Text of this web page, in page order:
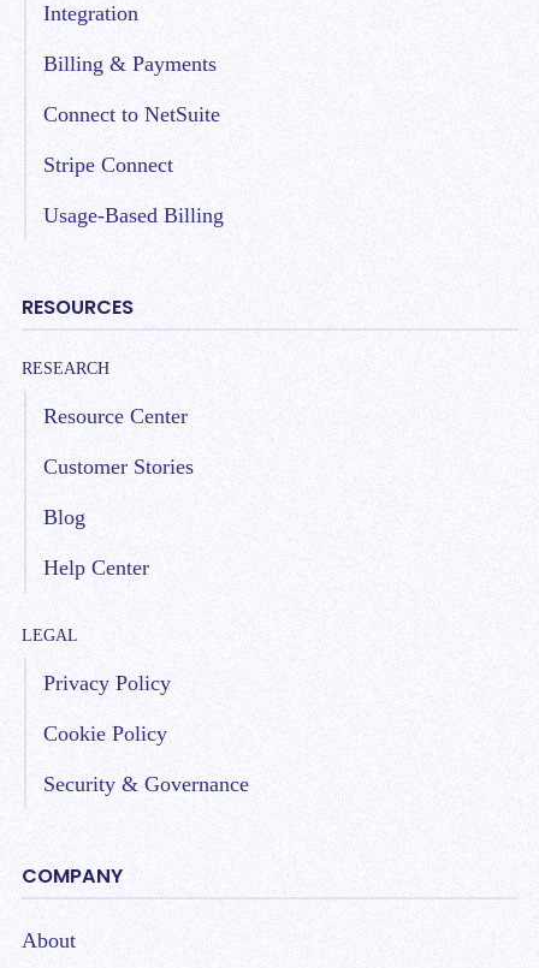
Integration
Billing & Payments
Connect to NetSuite
Stripe Connect
Usage-Based Billing
RESOURCES
RESEARCH
Resource Center
Customer Stories
Blog
Help Center
LEGAL
Privacy Policy
Cookie Policy
Security & Governance
COMPANY
About